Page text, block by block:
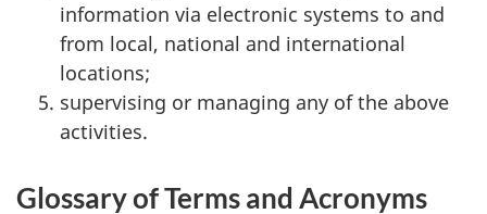
information via electronic systems to and
from local, national and international
locations;
supervising or managing any of the above
activities.
Glossary of Terms and Acronyms